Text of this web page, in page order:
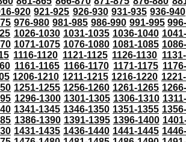
920 921-925 926-930 931-935 936-940
976-980 981-985 986-990 991-995
1026-1030 1031-1035 1036-1040
1071-1075 1076-1080 1081-1085
1116-1120 1121-1125 1126-1130
1161-1165 1166-1170 1171-1175
1206-1210 1211-1215 1216-1220
1251-1255 1256-1260 1261-1265
1296-1300 1301-1305 1306-1310
1341-1345 1346-1350 1351-1355
1386-1390 1391-1395 1396-1400
1431-1435 1436-1440 1441-1445